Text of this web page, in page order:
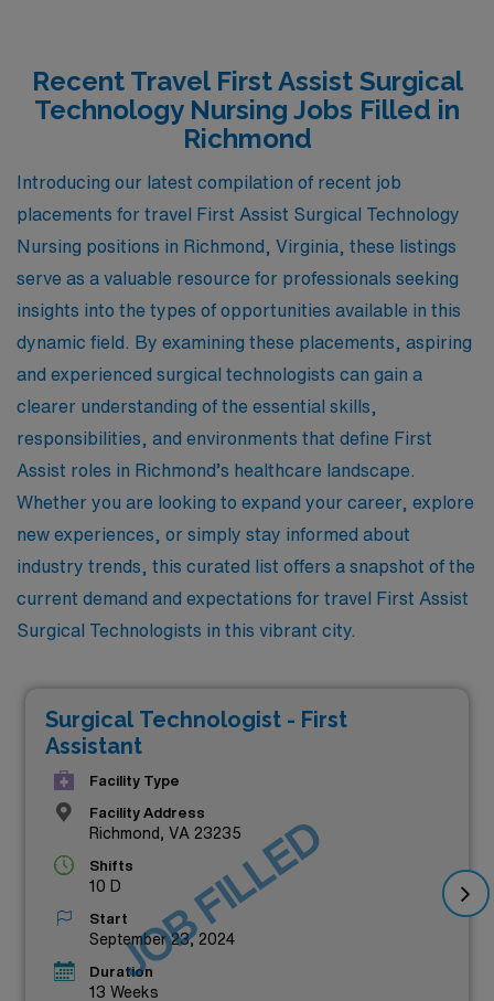
Recent Travel First Assist Surgical
Technology Nursing Jobs Filled in
Richmond
Introducing our latest compilation of recent job
placements for travel First Assist Surgical Technology
Nursing positions in Richmond, Virginia, these listings
serve as a valuable resource for professionals seeking
insights into the types of opportunities available in this
dynamic field. By examining these placements, aspiring
and experienced surgical technologists can gain a
clearer understanding of the essential skills,
responsibilities, and environments that define First
Assist roles in Richmond’s healthcare landscape.
Whether you are looking to expand your career, explore
new experiences, or simply stay informed about
industry trends, this curated list offers a snapshot of the
current demand and expectations for travel First Assist
Surgical Technologists in this vibrant city.
Surgical Technologist - First
Assistant
Facility Type
Facility Address
Richmond, VA 23235
Shifts
10 D
Start
September 23, 2024
Duration
13 Weeks
JOB FILLED